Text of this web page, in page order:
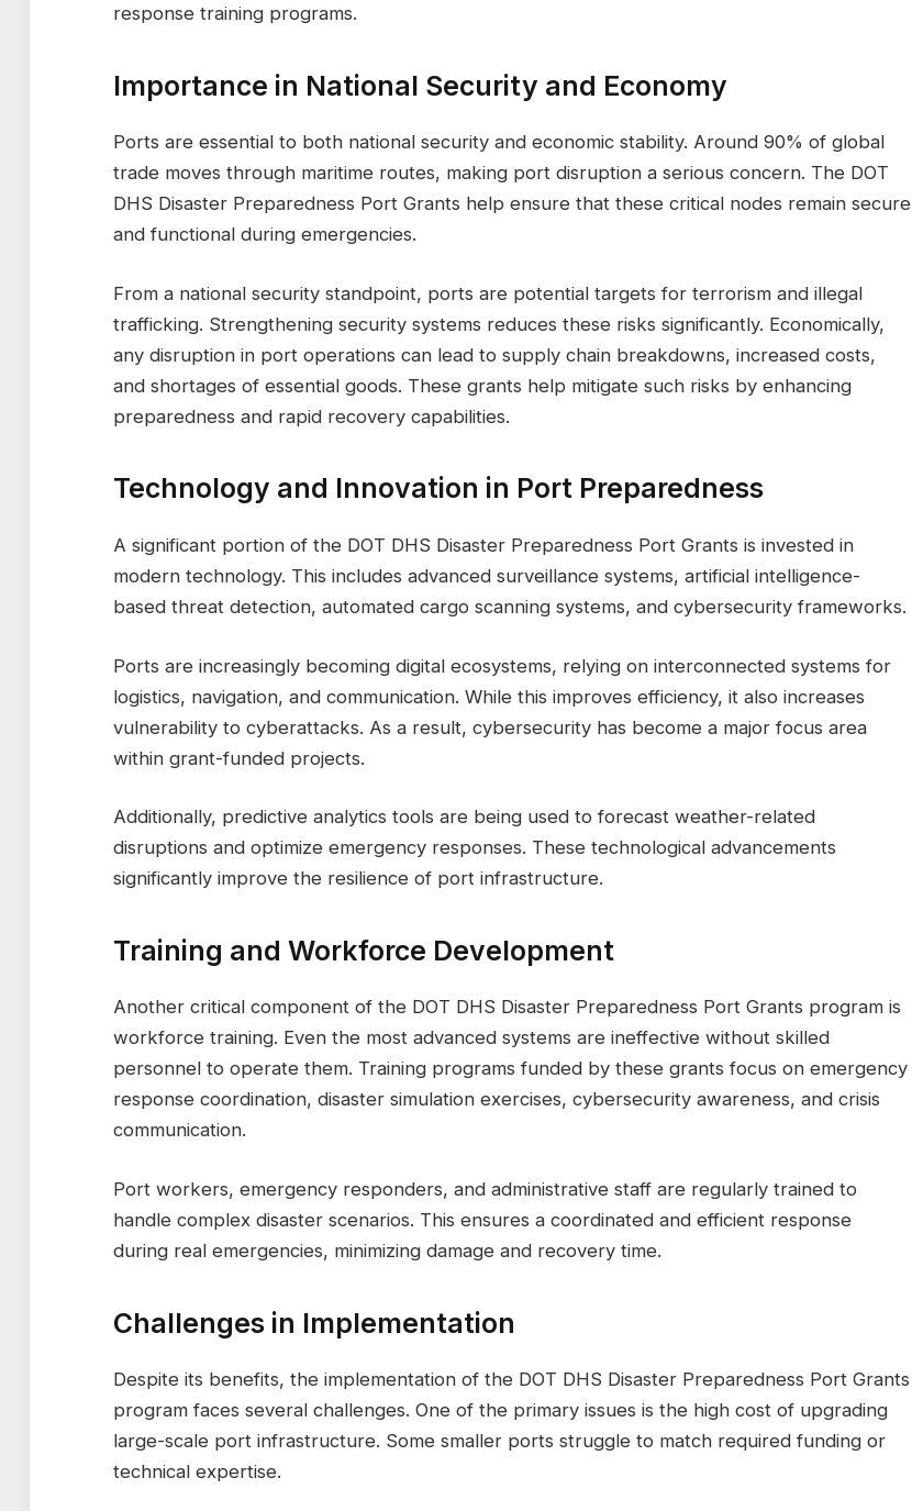
response training programs.
Importance in National Security and Economy
Ports are essential to both national security and economic stability. Around 90% of global
trade moves through maritime routes, making port disruption a serious concern. The DOT
DHS Disaster Preparedness Port Grants help ensure that these critical nodes remain secure
and functional during emergencies.
From a national security standpoint, ports are potential targets for terrorism and illegal
trafficking. Strengthening security systems reduces these risks significantly. Economically,
any disruption in port operations can lead to supply chain breakdowns, increased costs,
and shortages of essential goods. These grants help mitigate such risks by enhancing
preparedness and rapid recovery capabilities.
Technology and Innovation in Port Preparedness
A significant portion of the DOT DHS Disaster Preparedness Port Grants is invested in
modern technology. This includes advanced surveillance systems, artificial intelligence-
based threat detection, automated cargo scanning systems, and cybersecurity frameworks.
Ports are increasingly becoming digital ecosystems, relying on interconnected systems for
logistics, navigation, and communication. While this improves efficiency, it also increases
vulnerability to cyberattacks. As a result, cybersecurity has become a major focus area
within grant-funded projects.
Additionally, predictive analytics tools are being used to forecast weather-related
disruptions and optimize emergency responses. These technological advancements
significantly improve the resilience of port infrastructure.
Training and Workforce Development
Another critical component of the DOT DHS Disaster Preparedness Port Grants program is
workforce training. Even the most advanced systems are ineffective without skilled
personnel to operate them. Training programs funded by these grants focus on emergency
response coordination, disaster simulation exercises, cybersecurity awareness, and crisis
communication.
Port workers, emergency responders, and administrative staff are regularly trained to
handle complex disaster scenarios. This ensures a coordinated and efficient response
during real emergencies, minimizing damage and recovery time.
Challenges in Implementation
Despite its benefits, the implementation of the DOT DHS Disaster Preparedness Port Grants
program faces several challenges. One of the primary issues is the high cost of upgrading
large-scale port infrastructure. Some smaller ports struggle to match required funding or
technical expertise.